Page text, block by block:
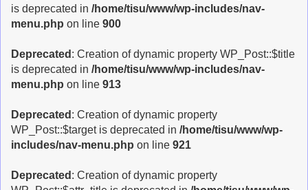
is deprecated in /home/tisu/www/wp-includes/nav-
menu.php on line 900
Deprecated : Creation of dynamic property WP_Post::$title
is deprecated in /home/tisu/www/wp-includes/nav-
menu.php on line 913
Deprecated : Creation of dynamic property
WP_Post::$target is deprecated in /home/tisu/www/wp-
includes/nav-menu.php on line 921
Deprecated : Creation of dynamic property